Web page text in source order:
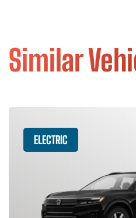
Similar
ELECTRIC